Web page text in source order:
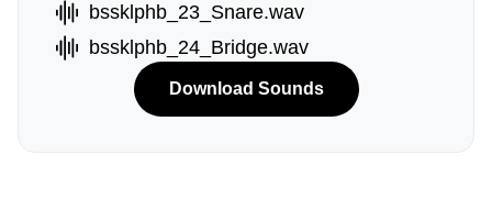
bssklphb_23_Snare.wav
bssklphb_24_Bridge.wav
Download Sounds